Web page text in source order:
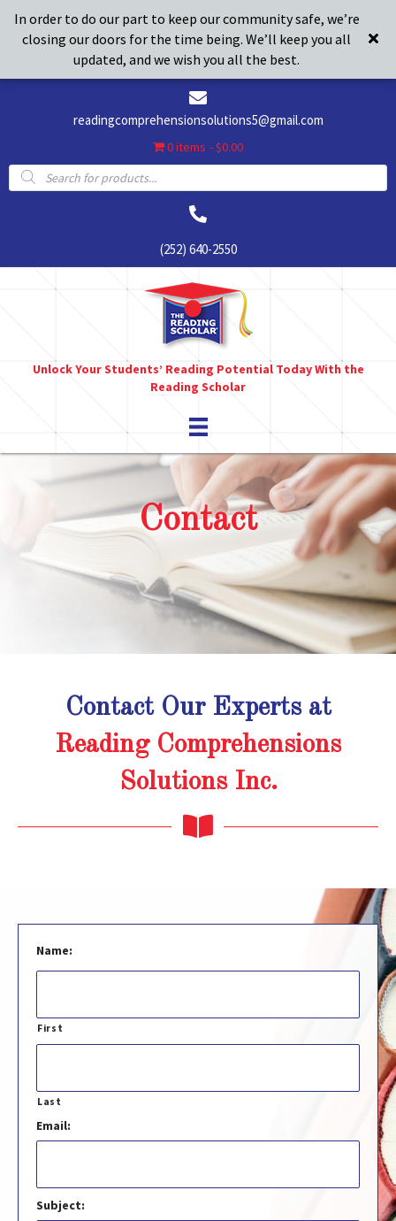
readingcomprehensionsolutions5@gmail.com
0 items
$0.00
Products
search
(252) 640-2550
Unlock Your Students’ Reading Potential Today With the
Reading Scholar
Contact
Contact Our Experts at
Reading Comprehensions
Solutions Inc.
Name:
First
Last
Email:
Subject:
In order to do our part to keep our community safe, we’re
closing our doors for the time being. We’ll keep you all
updated, and we wish you all the best.